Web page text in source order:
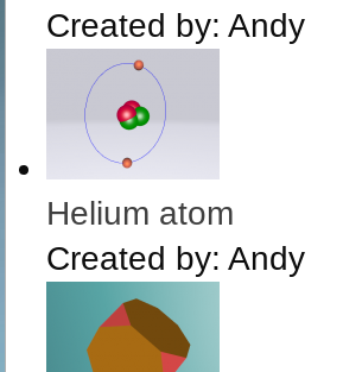
Created by: Andy
Helium atom
Created by: Andy